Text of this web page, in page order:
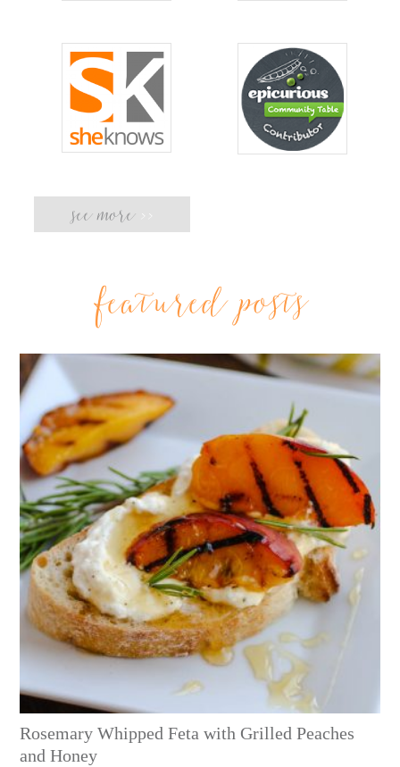
see more >>
featured posts
Rosemary Whipped Feta with Grilled Peaches
and Honey